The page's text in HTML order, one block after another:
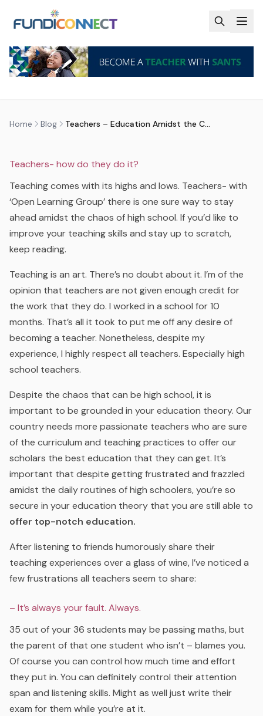
Home Blog Teachers – Education Amidst the Chaos of High School
BLOGMOTIVATION
TEACHERS – EDUCATION AMIDST
Last updated23 June 2026
Teachers- how do they do it?
Teaching comes with its highs and lows. Teachers- with
‘Open Learning Group’ there is one sure way to stay
ahead amidst the chaos of high school. If you’d like to
improve your teaching skills and stay up to scratch,
keep reading.
Teaching is an art. There’s no doubt about it. I’m of the
opinion that teachers are not given enough credit for
the work that they do. I worked in a school for 10
months. That’s all it took to put me off any desire of
becoming a teacher. Nonetheless, despite my
experience, I highly respect all teachers. Especially high
school teachers.
Despite the chaos that can be high school, it is
important to be grounded in your education theory. Our
country needs more passionate teachers who are sure
of the curriculum and teaching practices to offer our
scholars the best education that they can get. It’s
important that despite getting frustrated and frazzled
amidst the daily routines of high schoolers, you’re so
secure in your education theory that you are still able to
offer top-notch education.
After listening to friends humorously share their
teaching experiences over a glass of wine, I’ve noticed a
few frustrations all teachers seem to share:
– It’s always your fault. Always.
35 out of your 36 students may be passing maths, but
the parent of that one student who isn’t – blames you.
Of course you can control how much time and effort
they put in. You can definitely control their attention
span and listening skills. Might as well just write their
exam for them while you’re at it.